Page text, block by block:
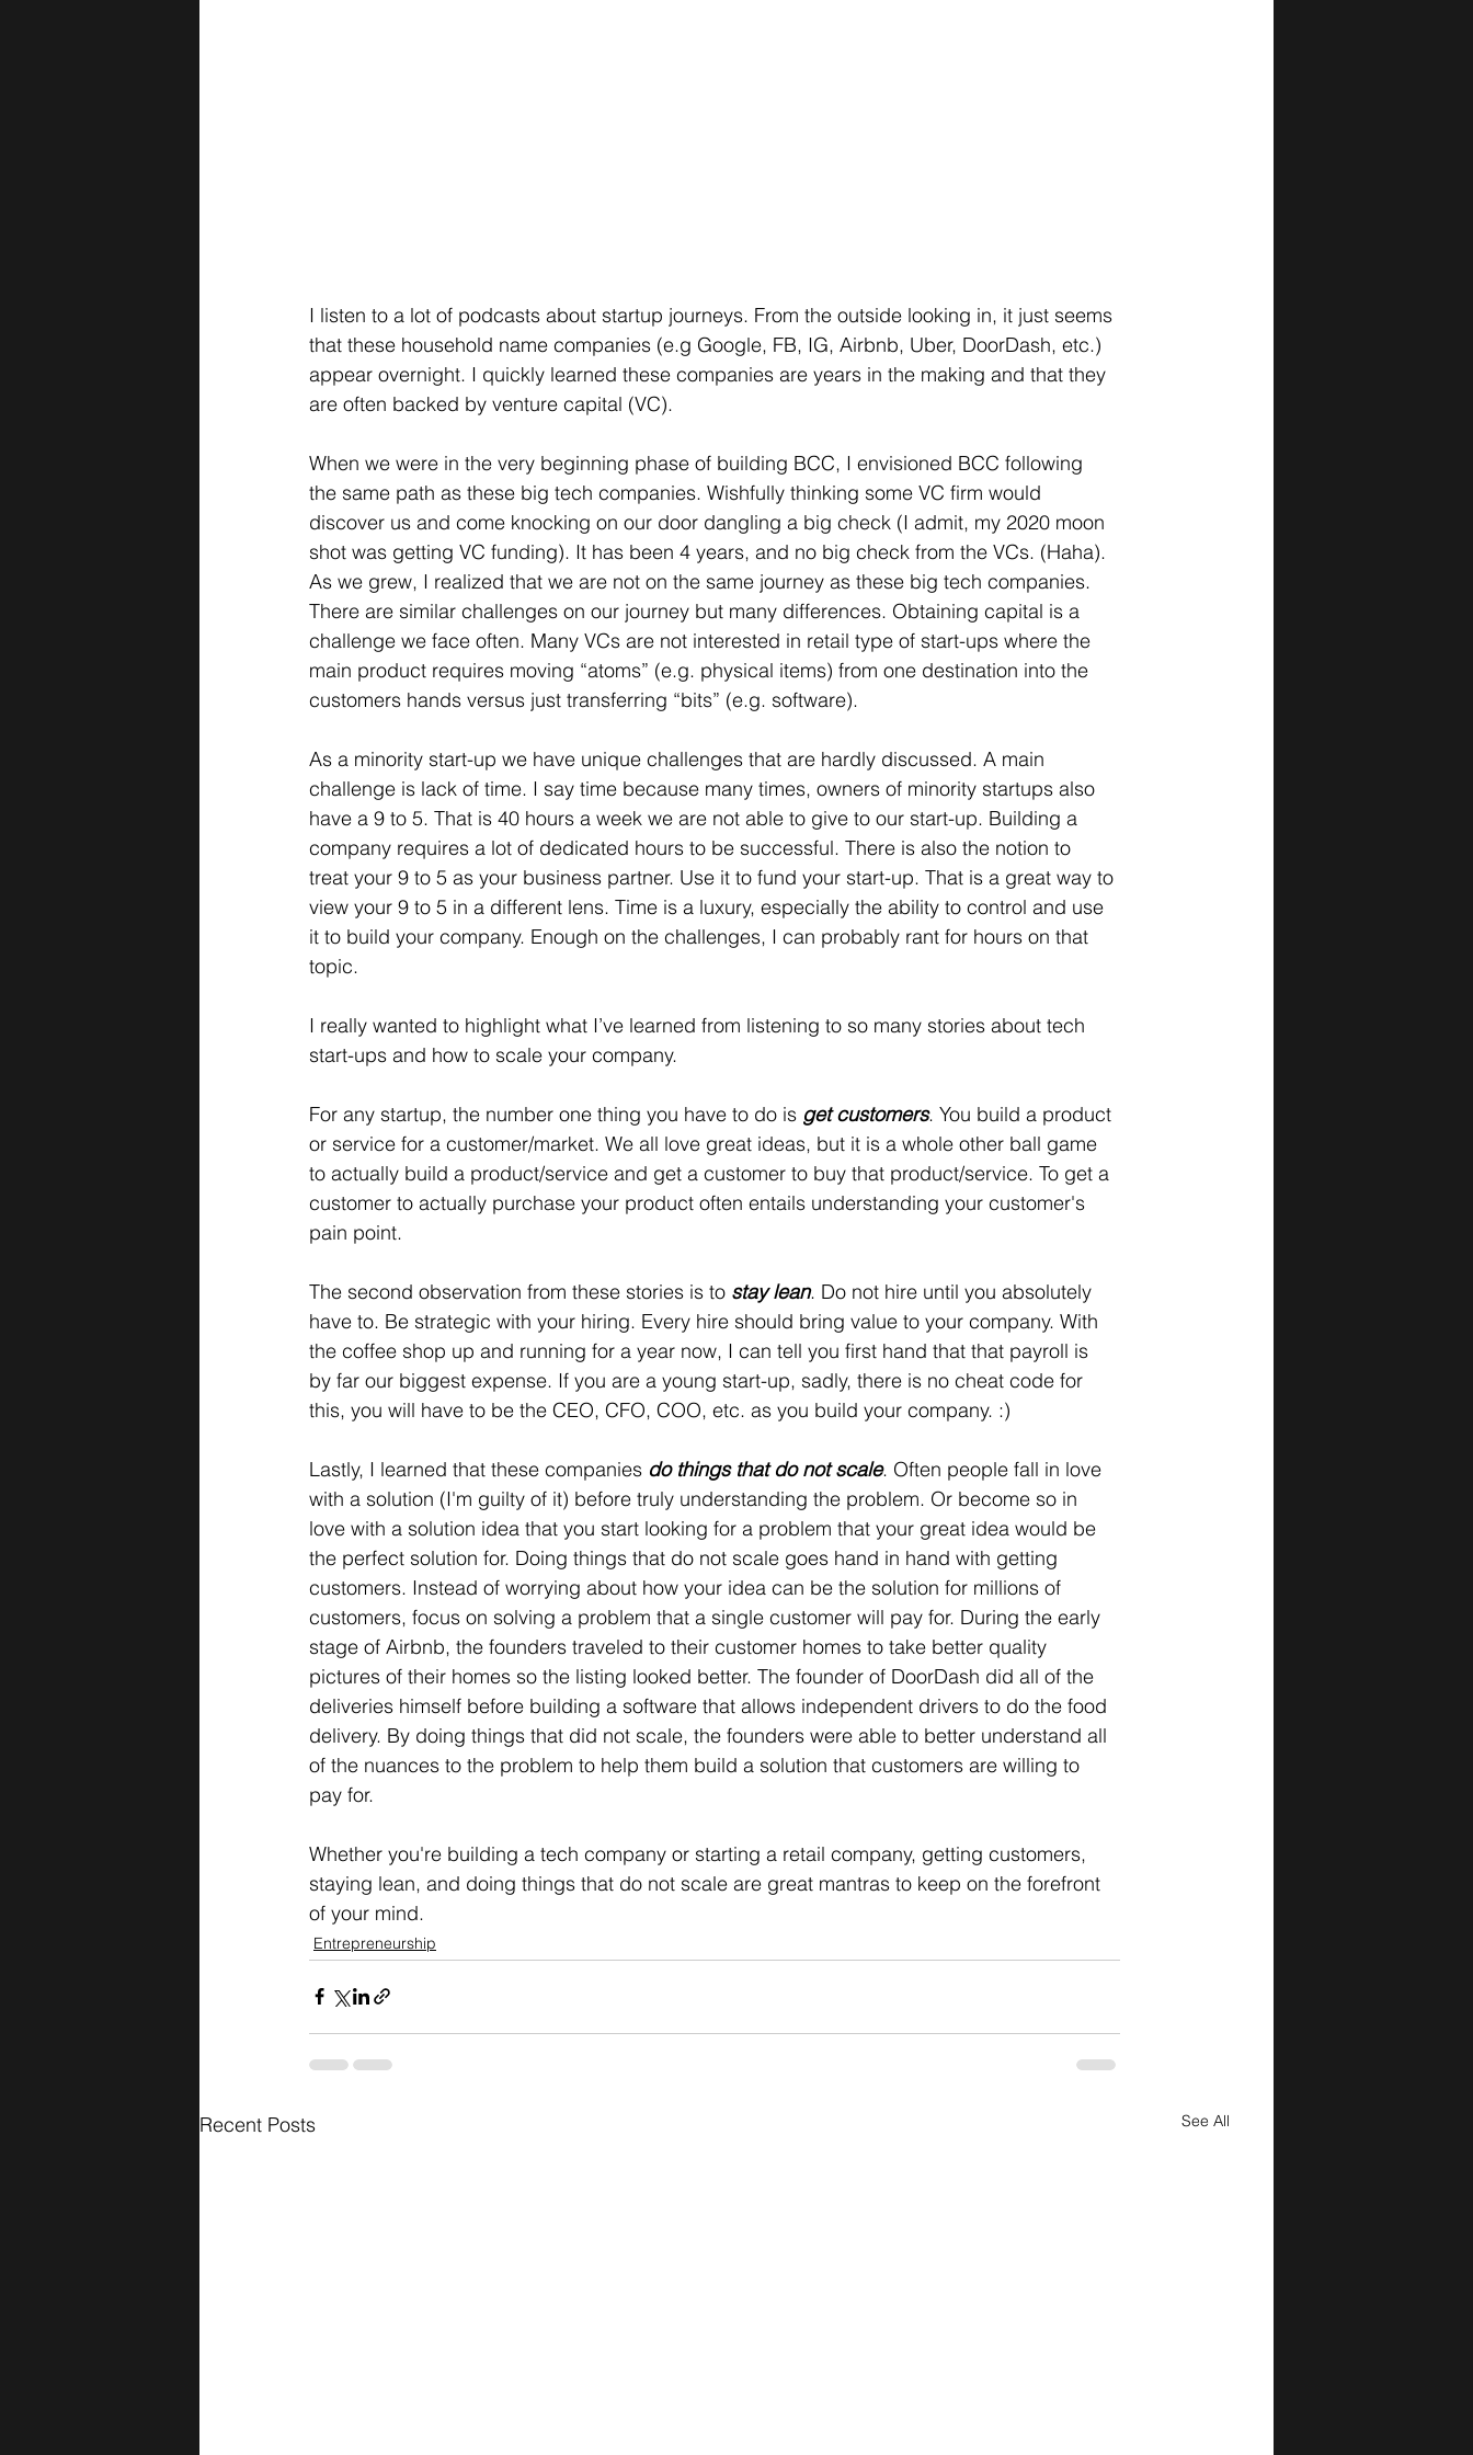
I listen to a lot of podcasts about startup journeys. From the outside looking in, it just seems
that these household name companies (e.g Google, FB, IG, Airbnb, Uber, DoorDash, etc.)
appear overnight. I quickly learned these companies are years in the making and that they
are often backed by venture capital (VC).
When we were in the very beginning phase of building BCC, I envisioned BCC following
the same path as these big tech companies. Wishfully thinking some VC firm would
discover us and come knocking on our door dangling a big check (I admit, my 2020 moon
shot was getting VC funding). It has been 4 years, and no big check from the VCs. (Haha).
As we grew, I realized that we are not on the same journey as these big tech companies.
There are similar challenges on our journey but many differences. Obtaining capital is a
challenge we face often. Many VCs are not interested in retail type of start-ups where the
main product requires moving “atoms” (e.g. physical items) from one destination into the
customers hands versus just transferring “bits” (e.g. software).
As a minority start-up we have unique challenges that are hardly discussed. A main
challenge is lack of time. I say time because many times, owners of minority startups also
have a 9 to 5. That is 40 hours a week we are not able to give to our start-up. Building a
company requires a lot of dedicated hours to be successful. There is also the notion to
treat your 9 to 5 as your business partner. Use it to fund your start-up. That is a great way to
view your 9 to 5 in a different lens. Time is a luxury, especially the ability to control and use
it to build your company. Enough on the challenges, I can probably rant for hours on that
topic.
I really wanted to highlight what I’ve learned from listening to so many stories about tech
start-ups and how to scale your company.
For any startup, the number one thing you have to do is get customers. You build a product
or service for a customer/market. We all love great ideas, but it is a whole other ball game
to actually build a product/service and get a customer to buy that product/service. To get a
customer to actually purchase your product often entails understanding your customer's
pain point.
The second observation from these stories is to stay lean. Do not hire until you absolutely
have to. Be strategic with your hiring. Every hire should bring value to your company. With
the coffee shop up and running for a year now, I can tell you first hand that that payroll is
by far our biggest expense. If you are a young start-up, sadly, there is no cheat code for
this, you will have to be the CEO, CFO, COO, etc. as you build your company. :)
Lastly, I learned that these companies do things that do not scale. Often people fall in love
with a solution (I'm guilty of it) before truly understanding the problem. Or become so in
love with a solution idea that you start looking for a problem that your great idea would be
the perfect solution for. Doing things that do not scale goes hand in hand with getting
customers. Instead of worrying about how your idea can be the solution for millions of
customers, focus on solving a problem that a single customer will pay for. During the early
stage of Airbnb, the founders traveled to their customer homes to take better quality
pictures of their homes so the listing looked better. The founder of DoorDash did all of the
deliveries himself before building a software that allows independent drivers to do the food
delivery. By doing things that did not scale, the founders were able to better understand all
of the nuances to the problem to help them build a solution that customers are willing to
pay for.
Whether you're building a tech company or starting a retail company, getting customers,
staying lean, and doing things that do not scale are great mantras to keep on the forefront
of your mind.
Entrepreneurship
Recent Posts See All